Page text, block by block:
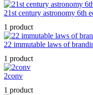
21st century astronomy 6th
1 product
22 immutable laws of
1 product
2conv
1 product